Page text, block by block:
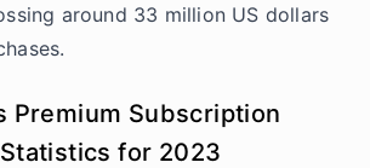
around 33 million US dollars
Premium Subscription
for 2023